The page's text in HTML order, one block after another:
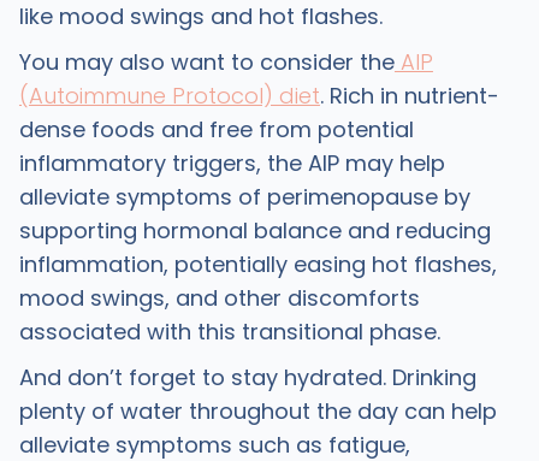
like mood swings and hot flashes.
You may also want to consider theAIP
(Autoimmune Protocol) diet. Rich in nutrient-
dense foods and free from potential
inflammatory triggers, the AIP may help
alleviate symptoms of perimenopause by
supporting hormonal balance and reducing
inflammation, potentially easing hot flashes,
mood swings, and other discomforts
associated with this transitional phase.
And don’t forget to stay hydrated. Drinking
plenty of water throughout the day can help
alleviate symptoms such as fatigue,